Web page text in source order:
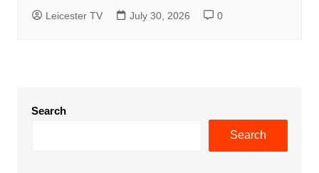
Leicester TV July 30, 2026 0
Search
Search